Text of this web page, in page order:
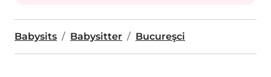
Babysits Babysitter Bucureşci